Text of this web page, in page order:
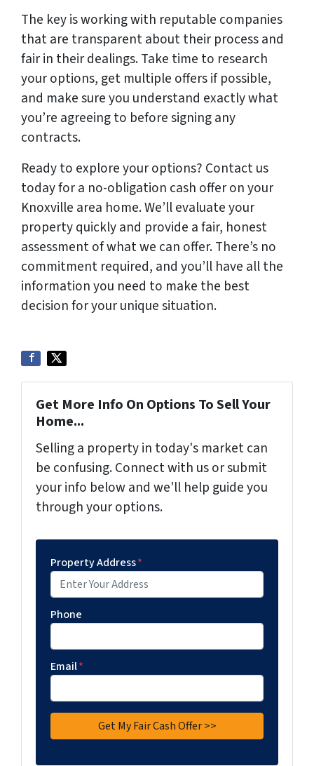
The key is working with reputable companies
that are transparent about their process and
fair in their dealings. Take time to research
your options, get multiple offers if possible,
and make sure you understand exactly what
you’re agreeing to before signing any
contracts.
Ready to explore your options? Contact us
today for a no-obligation cash offer on your
Knoxville area home. We’ll evaluate your
property quickly and provide a fair, honest
assessment of what we can offer. There’s no
commitment required, and you’ll have all the
information you need to make the best
decision for your unique situation.
Get More Info On Options To Sell Your
Home...
Selling a property in today's market can
be confusing. Connect with us or submit
your info below and we'll help guide you
through your options.
Property Address*
Phone
Email*